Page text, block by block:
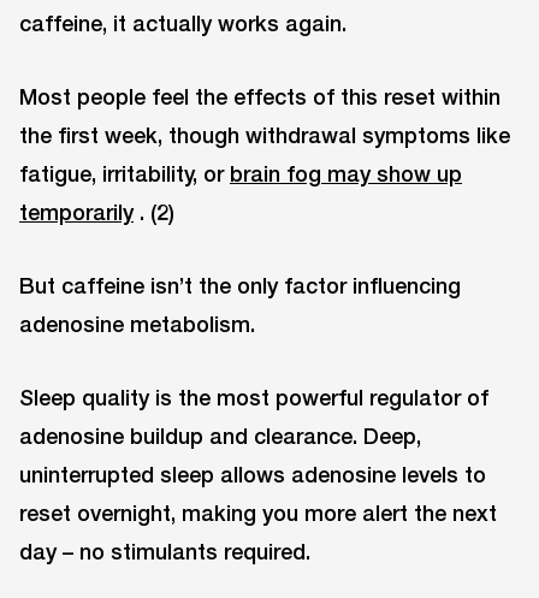
caffeine, it actually works again.
Most people feel the effects of this reset within
the first week, though withdrawal symptoms like
fatigue, irritability, or brain fog may show up
temporarily. (2)
But caffeine isn’t the only factor influencing
adenosine metabolism.
Sleep quality is the most powerful regulator of
adenosine buildup and clearance. Deep,
uninterrupted sleep allows adenosine levels to
reset overnight, making you more alert the next
day – no stimulants required.